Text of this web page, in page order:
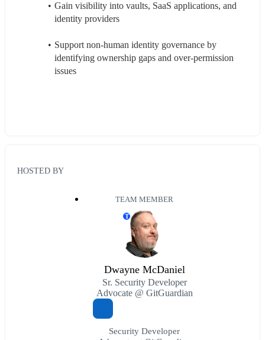
Gain visibility into vaults, SaaS applications, and
identity providers
Support non-human identity governance by
identifying ownership gaps and over-permission
issues
HOSTED BY
TEAM MEMBER
T
Dwayne McDaniel
Sr. Security Developer
Advocate @ GitGuardian
Security Developer